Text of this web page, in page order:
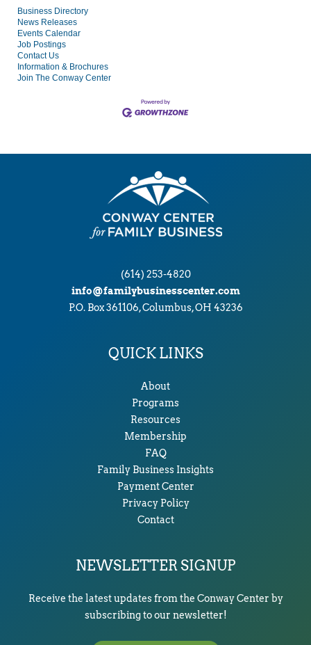
Business Directory
News Releases
Events Calendar
Job Postings
Contact Us
Information & Brochures
Join The Conway Center
(614) 253-4820
info@familybusinesscenter.com
P.O. Box 361106, Columbus, OH 43236
QUICK LINKS
About
Programs
Resources
Membership
FAQ
Family Business Insights
Payment Center
Privacy Policy
Contact
NEWSLETTER SIGNUP
Receive the latest updates from the Conway Center by
subscribing to our newsletter!